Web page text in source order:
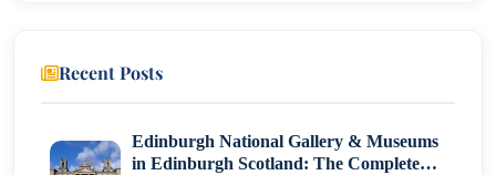
Recent Posts
Edinburgh National Gallery & Museums
in Edinburgh Scotland: The Complete